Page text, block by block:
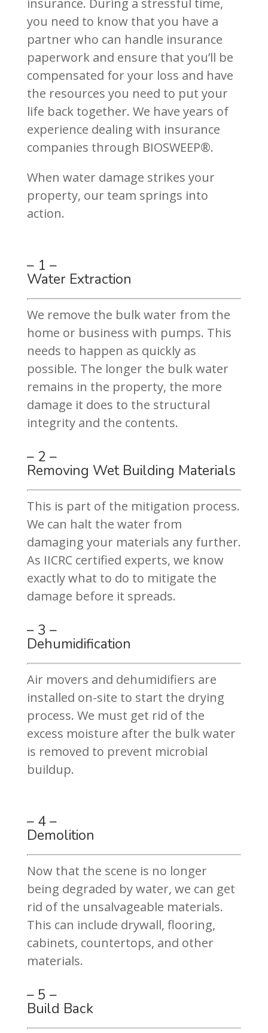
insurance. During a stressful time,
you need to know that you have a
partner who can handle insurance
paperwork and ensure that you’ll be
compensated for your loss and have
the resources you need to put your
life back together. We have years of
experience dealing with insurance
companies through BIOSWEEP®.
When water damage strikes your
property, our team springs into
action.
– 1 –
Water Extraction
We remove the bulk water from the
home or business with pumps. This
needs to happen as quickly as
possible. The longer the bulk water
remains in the property, the more
damage it does to the structural
integrity and the contents.
– 2 –
Removing Wet Building Materials
This is part of the mitigation process.
We can halt the water from
damaging your materials any further.
As IICRC certified experts, we know
exactly what to do to mitigate the
damage before it spreads.
– 3 –
Dehumidification
Air movers and dehumidifiers are
installed on-site to start the drying
process. We must get rid of the
excess moisture after the bulk water
is removed to prevent microbial
buildup.
– 4 –
Demolition
Now that the scene is no longer
being degraded by water, we can get
rid of the unsalvageable materials.
This can include drywall, flooring,
cabinets, countertops, and other
materials.
– 5 –
Build Back